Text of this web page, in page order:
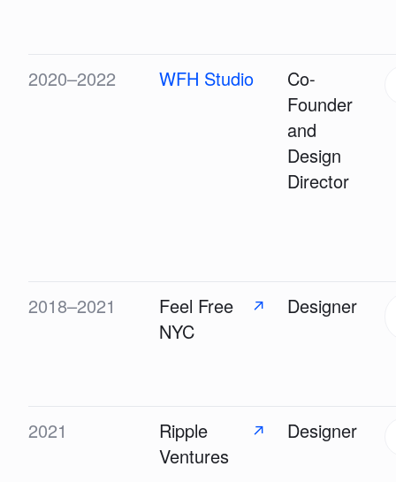
2020–2022 WFH Studio
Co-
Founder
and
Design
Director
2018–2021
Feel Free
NYC
↗ Designer
2021
Ripple
Ventures
↗ Designer